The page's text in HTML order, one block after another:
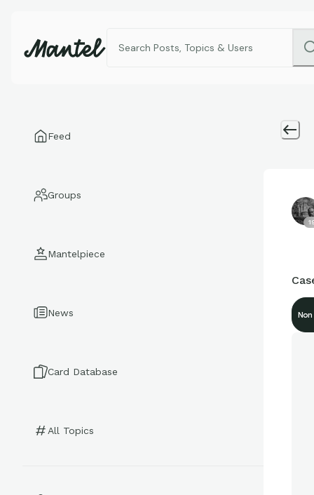
Feed
Groups
Mantelpiece
News
Card Database
All Topics